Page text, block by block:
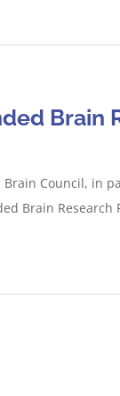
Brain
Council,
Brain